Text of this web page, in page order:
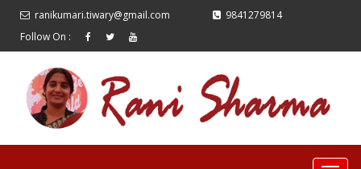
ranikumari.tiwary@gmail.com
9841279814
Follow On :